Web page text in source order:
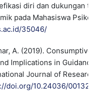
diri dan dukungan
pada Mahasiswa
35046/
A. (2019).
Implications in
Journal of
doi.org/10.24036/